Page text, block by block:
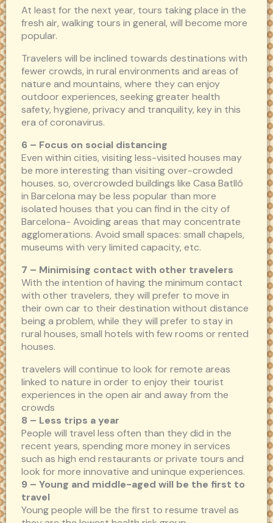
At least for the next year, tours taking place in the
fresh air, walking tours in general, will become more
popular.
Travelers will be inclined towards destinations with
fewer crowds, in rural environments and areas of
nature and mountains, where they can enjoy
outdoor experiences, seeking greater health
safety, hygiene, privacy and tranquility, key in this
era of coronavirus.
6 – Focus on social distancing
Even within cities, visiting less-visited houses may
be more interesting than visiting over-crowded
houses. so, overcrowded buildings like Casa Batlló
in Barcelona may be less popular than more
isolated houses that you can find in the city of
Barcelona- Avoiding areas that may concentrate
agglomerations. Avoid small spaces: small chapels,
museums with very limited capacity, etc.
7 – Minimising contact with other travelers
With the intention of having the minimum contact
with other travelers, they will prefer to move in
their own car to their destination without distance
being a problem, while they will prefer to stay in
rural houses, small hotels with few rooms or rented
houses.
travelers will continue to look for remote areas
linked to nature in order to enjoy their tourist
experiences in the open air and away from the
crowds
8 – Less trips a year
People will travel less often than they did in the
recent years, spending more money in services
such as high end restaurants or private tours and
look for more innovative and uninque experiences.
9 – Young and middle-aged will be the first to
travel
Young people will be the first to resume travel as